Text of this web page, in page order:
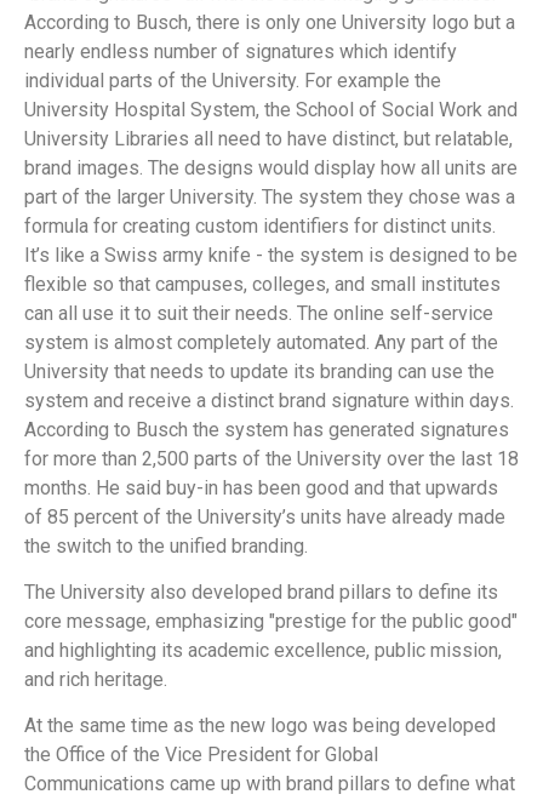
According to Busch, there is only one University logo but a
nearly endless number of signatures which identify
individual parts of the University. For example the
University Hospital System, the School of Social Work and
University Libraries all need to have distinct, but relatable,
brand images. The designs would display how all units are
part of the larger University. The system they chose was a
formula for creating custom identifiers for distinct units.
It’s like a Swiss army knife - the system is designed to be
flexible so that campuses, colleges, and small institutes
can all use it to suit their needs. The online self-service
system is almost completely automated. Any part of the
University that needs to update its branding can use the
system and receive a distinct brand signature within days.
According to Busch the system has generated signatures
for more than 2,500 parts of the University over the last 18
months. He said buy-in has been good and that upwards
of 85 percent of the University’s units have already made
the switch to the unified branding.
The University also developed brand pillars to define its
core message, emphasizing "prestige for the public good"
and highlighting its academic excellence, public mission,
and rich heritage.
At the same time as the new logo was being developed
the Office of the Vice President for Global
Communications came up with brand pillars to define what